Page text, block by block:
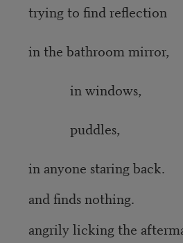
trying to find reflection
in the bathroom mirror,
in windows,
puddles,
in anyone staring back.
and finds nothing.
angrily licking the